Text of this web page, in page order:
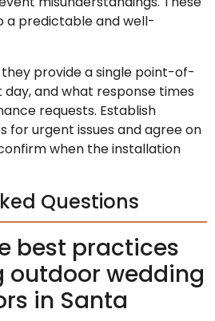
a predictable and well-
provide a single point-of-
and what response times
requests. Establish
for urgent issues and agree on
when the installation
Questions
best practices
outdoor wedding
in Santa